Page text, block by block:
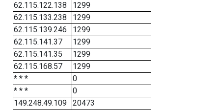
62.115.122.138
1299
62.115.133.238
1299
62.115.139.246
1299
62.115.141.37
1299
62.115.141.35
1299
62.115.168.57
1299
* * *
0
* * *
0
149.248.49.109
20473